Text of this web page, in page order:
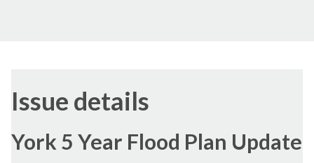
Issue details
York 5 Year Flood Plan Update